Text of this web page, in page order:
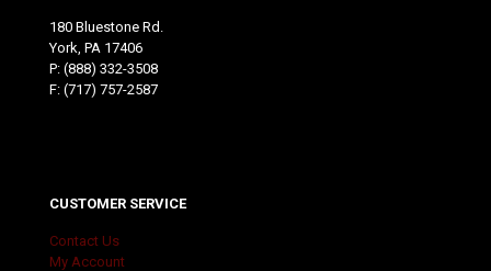
180 Bluestone Rd.
York, PA 17406
P: (888) 332-3508
F: (717) 757-2587
CUSTOMER SERVICE
Contact Us
My Account